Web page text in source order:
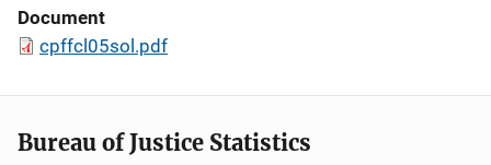
Document
cpffcl05sol.pdf
Bureau of Justice Statistics